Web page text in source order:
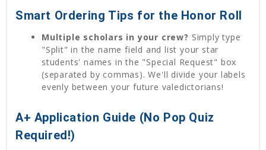
Smart Ordering Tips for the Honor Roll
Multiple scholars in your crew? Simply type
"Split" in the name field and list your star
students' names in the "Special Request" box
(separated by commas). We'll divide your labels
evenly between your future valedictorians!
A+ Application Guide (No Pop Quiz
Required!)